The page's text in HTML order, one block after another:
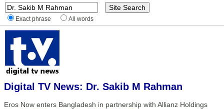
Exact phrase All words
Digital TV News: Dr. Sakib M Rahman
Eros Now enters Bangladesh in partnership with Allianz Holdings